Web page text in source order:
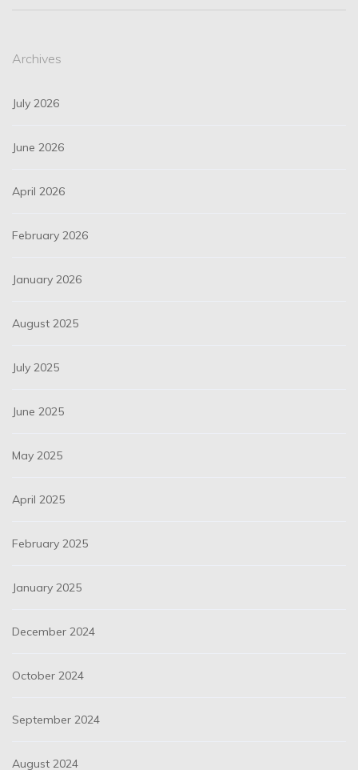
Archives
July 2026
June 2026
April 2026
February 2026
January 2026
August 2025
July 2025
June 2025
May 2025
April 2025
February 2025
January 2025
December 2024
October 2024
September 2024
August 2024